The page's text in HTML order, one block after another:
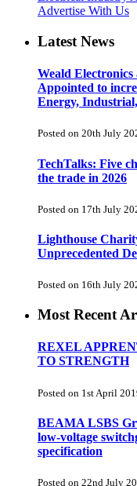
Advertise With Us
Latest News
Weald
Appointed to
Energy,
Posted on 20th July
TechTalks: Five
the trade in 2026
Posted on 17th July
Lighthouse
Unprecedented
Posted on 16th July
Most Recent
REXEL
TO STRENGTH
Posted on 1st April
BEAMA LSBS
low-voltage
specification
Posted on 22nd July